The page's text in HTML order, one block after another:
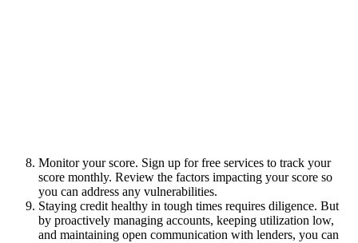
Monitor your score. Sign up for free services to track your
score monthly. Review the factors impacting your score so
you can address any vulnerabilities.
Staying credit healthy in tough times requires diligence. But
by proactively managing accounts, keeping utilization low,
and maintaining open communication with lenders, you can